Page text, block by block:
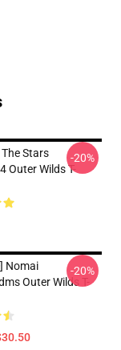
Stars
Outer Wilds T-
-20%
Nomai
Outer Wilds T-
-20%